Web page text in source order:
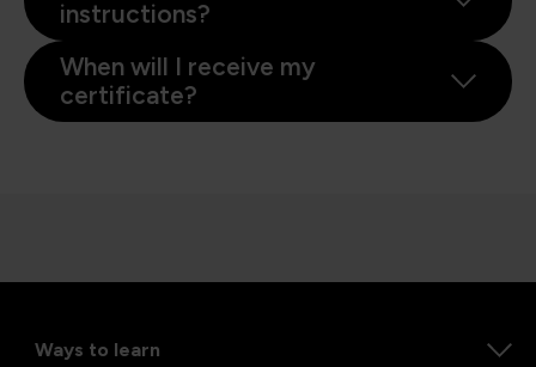
instructions?
When will I receive my
certificate?
Ways to learn